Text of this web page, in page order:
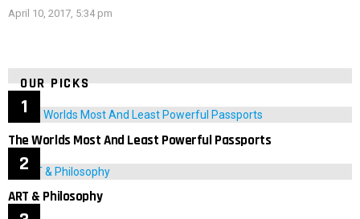
April 10, 2017, 5:34 pm
OUR PICKS
The Worlds Most And Least Powerful Passports
ART & Philosophy